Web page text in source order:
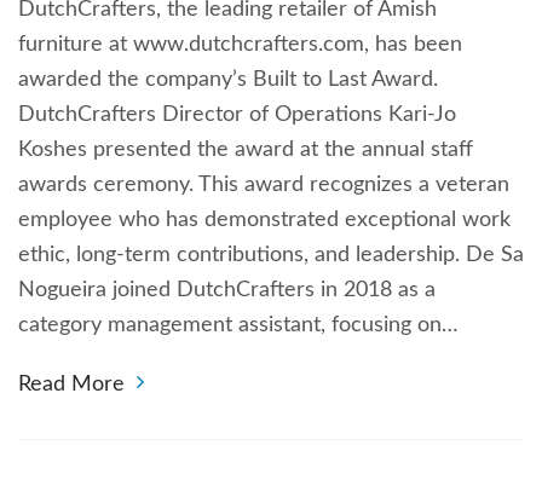
DutchCrafters, the leading retailer of Amish
furniture at www.dutchcrafters.com, has been
awarded the company’s Built to Last Award.
DutchCrafters Director of Operations Kari-Jo
Koshes presented the award at the annual staff
awards ceremony. This award recognizes a veteran
employee who has demonstrated exceptional work
ethic, long-term contributions, and leadership. De Sa
Nogueira joined DutchCrafters in 2018 as a
category management assistant, focusing on…
Read More